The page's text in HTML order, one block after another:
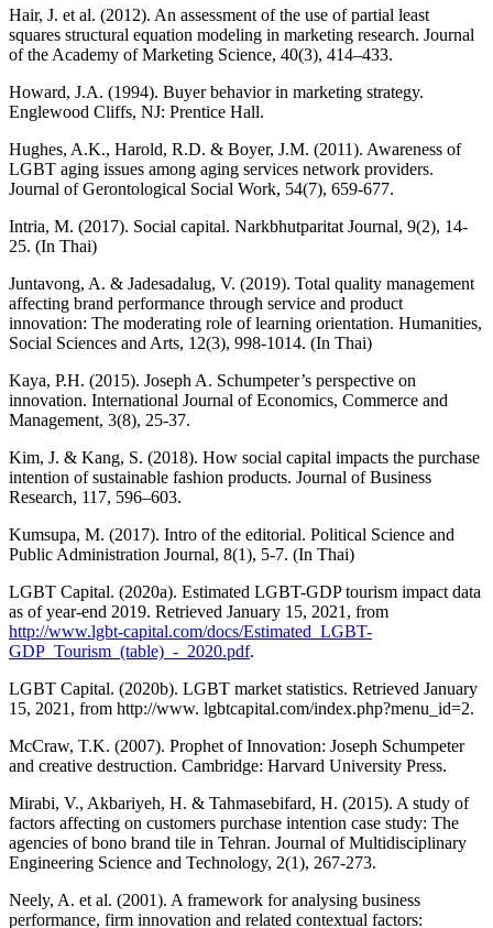
Hair, J. et al. (2012). An assessment of the use of partial least
squares structural equation modeling in marketing research. Journal
of the Academy of Marketing Science, 40(3), 414–433.
Howard, J.A. (1994). Buyer behavior in marketing strategy.
Englewood Cliffs, NJ: Prentice Hall.
Hughes, A.K., Harold, R.D. & Boyer, J.M. (2011). Awareness of
LGBT aging issues among aging services network providers.
Journal of Gerontological Social Work, 54(7), 659-677.
Intria, M. (2017). Social capital. Narkbhutparitat Journal, 9(2), 14-
25. (In Thai)
Juntavong, A. & Jadesadalug, V. (2019). Total quality management
affecting brand performance through service and product
innovation: The moderating role of learning orientation. Humanities,
Social Sciences and Arts, 12(3), 998-1014. (In Thai)
Kaya, P.H. (2015). Joseph A. Schumpeter’s perspective on
innovation. International Journal of Economics, Commerce and
Management, 3(8), 25-37.
Kim, J. & Kang, S. (2018). How social capital impacts the purchase
intention of sustainable fashion products. Journal of Business
Research, 117, 596–603.
Kumsupa, M. (2017). Intro of the editorial. Political Science and
Public Administration Journal, 8(1), 5-7. (In Thai)
LGBT Capital. (2020a). Estimated LGBT-GDP tourism impact data
as of year-end 2019. Retrieved January 15, 2021, from
http://www.lgbt-capital.com/docs/Estimated_LGBT-
GDP_Tourism_(table)_-_2020.pdf.
LGBT Capital. (2020b). LGBT market statistics. Retrieved January
15, 2021, from http://www. lgbtcapital.com/index.php?menu_id=2.
McCraw, T.K. (2007). Prophet of Innovation: Joseph Schumpeter
and creative destruction. Cambridge: Harvard University Press.
Mirabi, V., Akbariyeh, H. & Tahmasebifard, H. (2015). A study of
factors affecting on customers purchase intention case study: The
agencies of bono brand tile in Tehran. Journal of Multidisciplinary
Engineering Science and Technology, 2(1), 267-273.
Neely, A. et al. (2001). A framework for analysing business
performance, firm innovation and related contextual factors: